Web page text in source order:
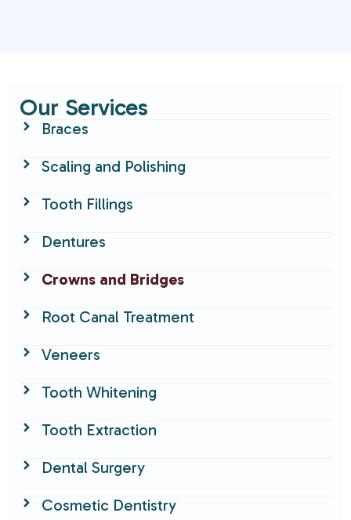
Our Services
Braces
Scaling and Polishing
Tooth Fillings
Dentures
Crowns and Bridges
Root Canal Treatment
Veneers
Tooth Whitening
Tooth Extraction
Dental Surgery
Cosmetic Dentistry